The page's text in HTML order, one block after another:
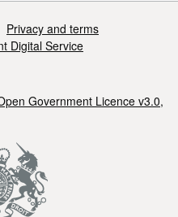
Privacy and terms
Digital Service
Government Licence v3.0,